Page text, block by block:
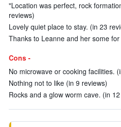
"Location was perfect, rock
reviews)
Lovely quiet place to stay. (in 23
Thanks to Leanne and her some
Cons -
No microwave or cooking facilities.
Nothing not to like (in 9 reviews)
Rocks and a glow worm cave. (in